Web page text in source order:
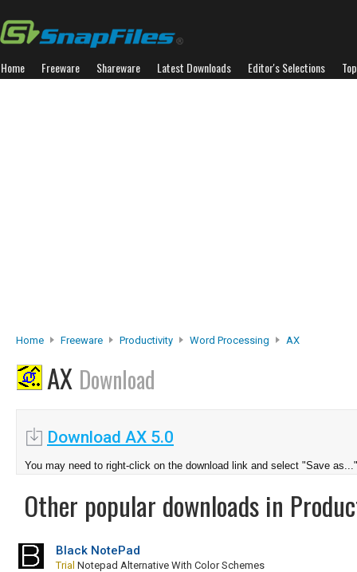
Home Freeware Shareware Latest Downloads Editor's Selections
Home Freeware Productivity Word Processing AX
AX Download
Download AX 5.0
You may need to right-click on the download link and select "Save as..."
Other popular downloads in
Black NotePad
Trial Notepad Alternative With Color Schemes